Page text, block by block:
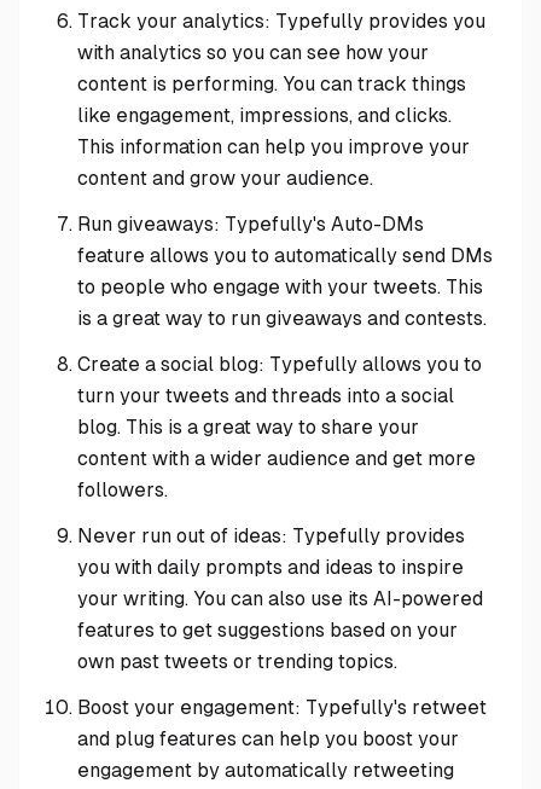
Track your analytics: Typefully provides you
with analytics so you can see how your
content is performing. You can track things
like engagement, impressions, and clicks.
This information can help you improve your
content and grow your audience.
Run giveaways: Typefully's Auto-DMs
feature allows you to automatically send DMs
to people who engage with your tweets. This
is a great way to run giveaways and contests.
Create a social blog: Typefully allows you to
turn your tweets and threads into a social
blog. This is a great way to share your
content with a wider audience and get more
followers.
Never run out of ideas: Typefully provides
you with daily prompts and ideas to inspire
your writing. You can also use its AI-powered
features to get suggestions based on your
own past tweets or trending topics.
Boost your engagement: Typefully's retweet
and plug features can help you boost your
engagement by automatically retweeting